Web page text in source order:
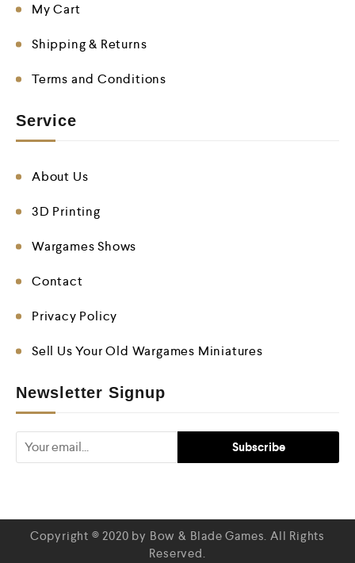
My Cart
Shipping & Returns
Terms and Conditions
Service
About Us
3D Printing
Wargames Shows
Contact
Privacy Policy
Sell Us Your Old Wargames Miniatures
Newsletter Signup
Copyright © 2020 by Bow & Blade Games. All Rights
Reserved.